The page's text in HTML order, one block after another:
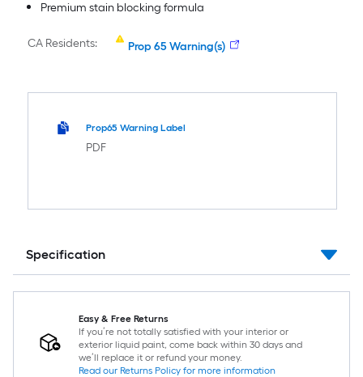
Premium stain blocking formula
CA Residents: Prop 65 Warning(s)
Prop65 Warning Label
PDF
Specification
Easy & Free Returns
If you’re not totally satisfied with your interior or
exterior liquid paint, come back within 30 days and
we’ll replace it or refund your money.
Read our Returns Policy for more information